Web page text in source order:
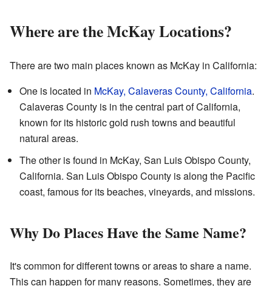
Where are the McKay Locations?
There are two main places known as McKay in California:
One is located in McKay, Calaveras County, California.
Calaveras County is in the central part of California,
known for its historic gold rush towns and beautiful
natural areas.
The other is found in McKay, San Luis Obispo County,
California. San Luis Obispo County is along the Pacific
coast, famous for its beaches, vineyards, and missions.
Why Do Places Have the Same Name?
It's common for different towns or areas to share a name.
This can happen for many reasons. Sometimes, they are